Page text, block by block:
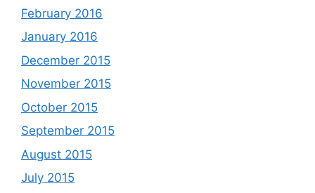
February 2016
January 2016
December 2015
November 2015
October 2015
September 2015
August 2015
July 2015